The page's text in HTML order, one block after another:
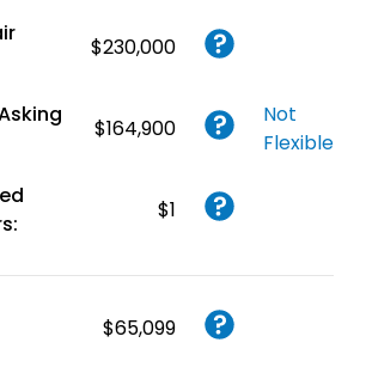
$230,000
$164,900
Not
Flexible
$1
$65,099